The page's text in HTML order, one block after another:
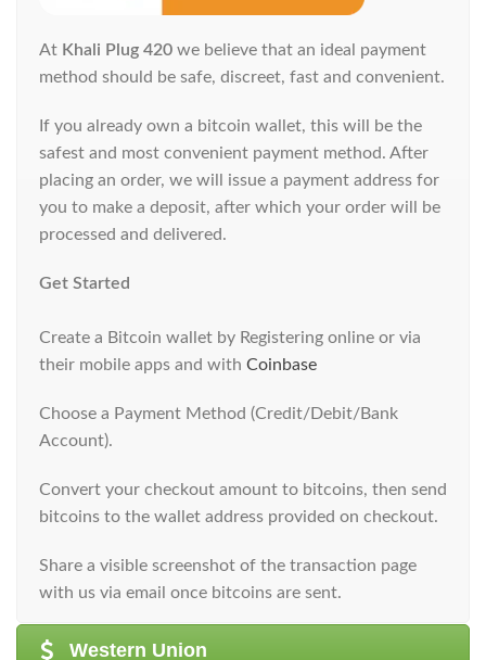
At Khali Plug 420 we believe that an ideal payment
method should be safe, discreet, fast and convenient.
If you already own a bitcoin wallet, this will be the
safest and most convenient payment method. After
placing an order, we will issue a payment address for
you to make a deposit, after which your order will be
processed and delivered.
Get Started
Create a Bitcoin wallet by Registering online or via
their mobile apps and with Coinbase
​Choose a Payment Method (Credit/Debit/Bank
Account).
​Convert your checkout amount to bitcoins, then send
bitcoins to the wallet address provided on checkout.
​Share a visible screenshot of the transaction page
with us via email once bitcoins are sent.
Western Union